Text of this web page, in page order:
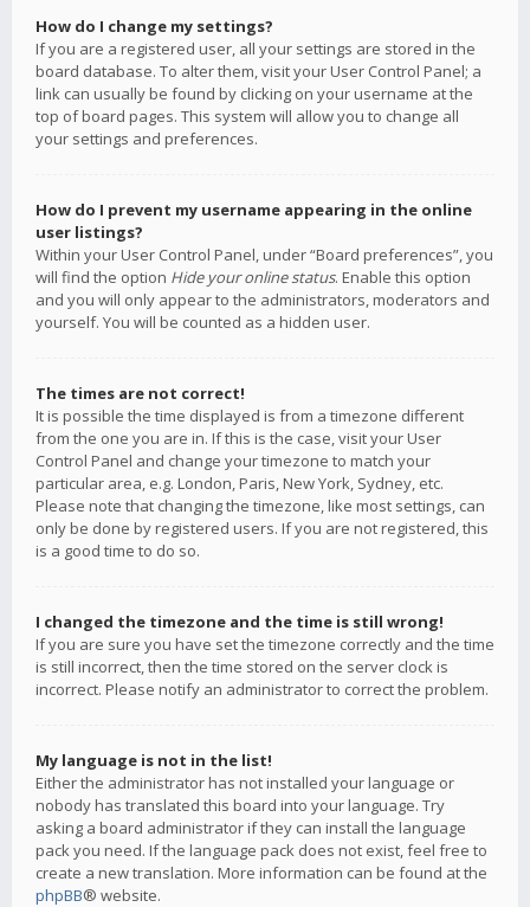
How do I change my settings?
If you are a registered user, all your settings are stored in the
board database. To alter them, visit your User Control Panel; a
link can usually be found by clicking on your username at the
top of board pages. This system will allow you to change all
your settings and preferences.
How do I prevent my username appearing in the online
user listings?
Within your User Control Panel, under “Board preferences”, you
will find the option Hide your online status. Enable this option
and you will only appear to the administrators, moderators and
yourself. You will be counted as a hidden user.
The times are not correct!
It is possible the time displayed is from a timezone different
from the one you are in. If this is the case, visit your User
Control Panel and change your timezone to match your
particular area, e.g. London, Paris, New York, Sydney, etc.
Please note that changing the timezone, like most settings, can
only be done by registered users. If you are not registered, this
is a good time to do so.
I changed the timezone and the time is still wrong!
If you are sure you have set the timezone correctly and the time
is still incorrect, then the time stored on the server clock is
incorrect. Please notify an administrator to correct the problem.
My language is not in the list!
Either the administrator has not installed your language or
nobody has translated this board into your language. Try
asking a board administrator if they can install the language
pack you need. If the language pack does not exist, feel free to
create a new translation. More information can be found at the
phpBB® website.